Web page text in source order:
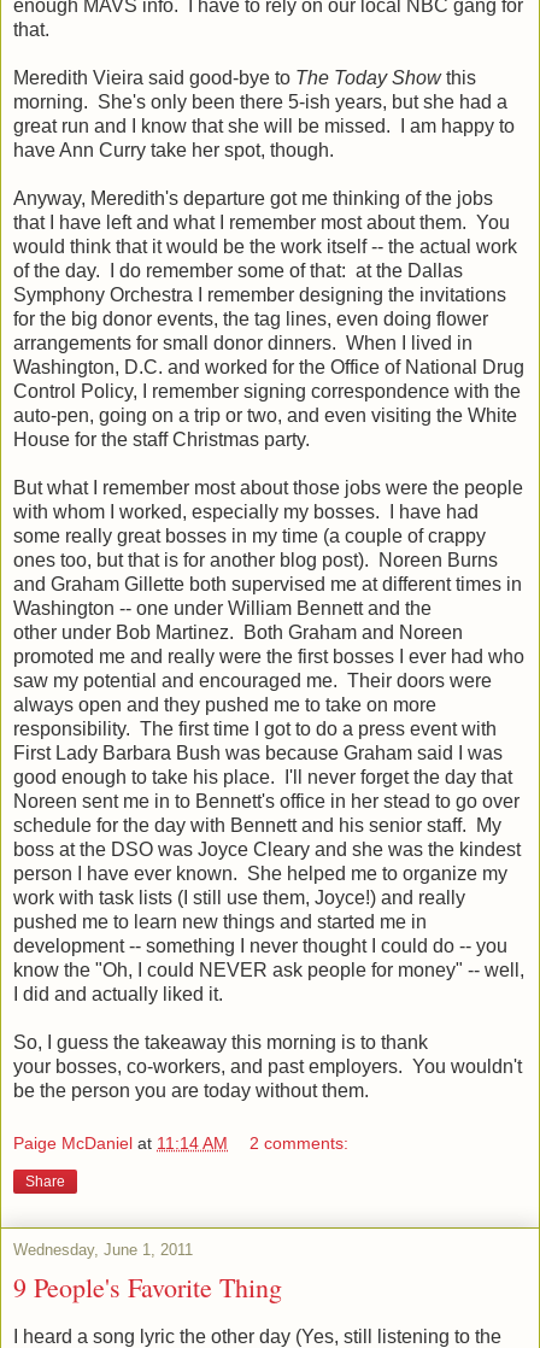
enough MAVS info. I have to rely on our local NBC gang for
that.
Meredith Vieira said good-bye to The Today Showthis
morning. She's only been there 5-ish years, but she had a
great run and I know that she will be missed. I am happy to
have Ann Curry take her spot, though.
Anyway, Meredith's departure got me thinking of the jobs
that I have left and what I remember most about them. You
would think that it would be the work itself -- the actual work
of the day. I do remember some of that: at the Dallas
Symphony Orchestra I remember designing the invitations
for the big donor events, the tag lines, even doing flower
arrangements for small donor dinners. When I lived in
Washington, D.C. and worked for the Office of National Drug
Control Policy, I remember signing correspondence with the
auto-pen, going on a trip or two, and even visiting the White
House for the staff Christmas party.
But what I remember most about those jobs were the people
with whom I worked, especially my bosses. I have had
some really great bosses in my time (a couple of crappy
ones too, but that is for another blog post). Noreen Burns
and Graham Gillette both supervised me at different times in
Washington -- one under William Bennett and the
other under Bob Martinez. Both Graham and Noreen
promoted me and really were the first bosses I ever had who
saw my potential and encouraged me. Their doors were
always open and they pushed me to take on more
responsibility. The first time I got to do a press event with
First Lady Barbara Bush was because Graham said I was
good enough to take his place. I'll never forget the day that
Noreen sent me in to Bennett's office in her stead to go over
schedule for the day with Bennett and his senior staff. My
boss at the DSO was Joyce Cleary and she was the kindest
person I have ever known. She helped me to organize my
work with task lists (I still use them, Joyce!) and really
pushed me to learn new things and started me in
development -- something I never thought I could do -- you
know the "Oh, I could NEVER ask people for money" -- well,
I did and actually liked it.
So, I guess the takeaway this morning is to thank
your bosses, co-workers, and past employers. You wouldn't
be the person you are today without them.
Paige McDaniel at 11:14 AM 2 comments:
Share
Wednesday, June 1, 2011
9 People's Favorite Thing
I heard a song lyric the other day (Yes, still listening to the